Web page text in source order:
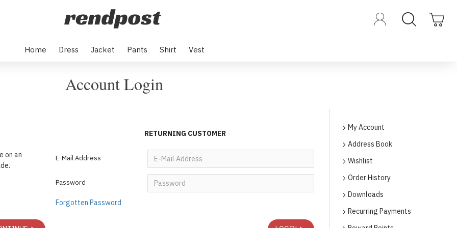
Home Dress Jacket Pants Shirt Vest
Account Login
on an
RETURNING CUSTOMER
E-Mail Address
Password
Forgotten Password
My Account
Address Book
Wishlist
Order History
Downloads
Recurring Payments